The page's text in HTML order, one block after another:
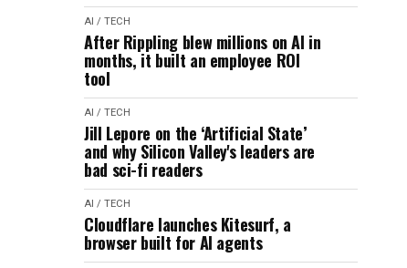
AI / TECH
After Rippling blew millions on AI in
months, it built an employee ROI
tool
AI / TECH
Jill Lepore on the ‘Artificial State’
and why Silicon Valley's leaders are
bad sci-fi readers
AI / TECH
Cloudflare launches Kitesurf, a
browser built for AI agents